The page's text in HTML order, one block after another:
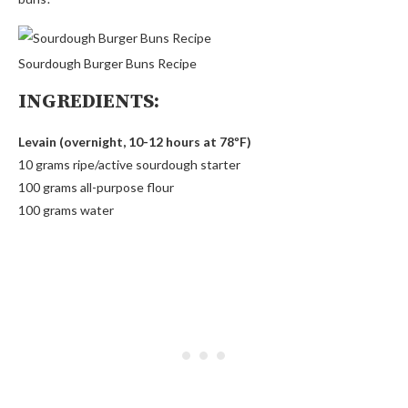
Sourdough Burger Buns Recipe
INGREDIENTS:
Levain (overnight, 10-12 hours at 78ºF)
10 grams ripe/active sourdough starter
100 grams all-purpose flour
100 grams water